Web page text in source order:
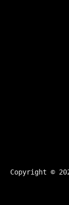
Copyright © 2025